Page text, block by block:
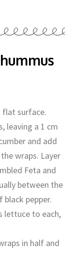
flat surface.
leaving a 1 cm
and add
wraps. Layer
Feta and
between the
pepper.
lettuce to each,
in half and